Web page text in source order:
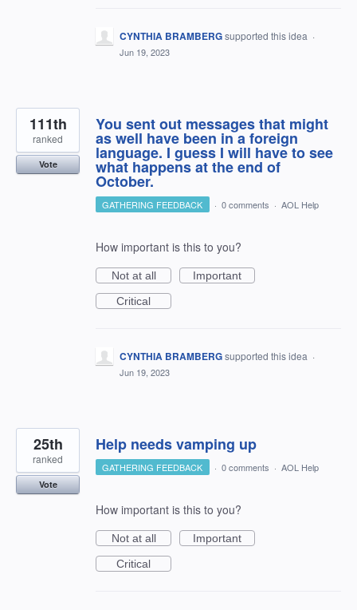
CYNTHIA BRAMBERGsupported this idea ·
Jun 19, 2023
You sent out messages that might
as well have been in a foreign
language. I guess I will have to see
what happens at the end of
October.
111th
ranked
Vote
GATHERING FEEDBACK · 0 comments · AOL Help
How important is this to you?
Not at all
Important
Critical
CYNTHIA BRAMBERGsupported this idea ·
Jun 19, 2023
Help needs vamping up
25th
ranked
Vote
GATHERING FEEDBACK · 0 comments · AOL Help
How important is this to you?
Not at all
Important
Critical